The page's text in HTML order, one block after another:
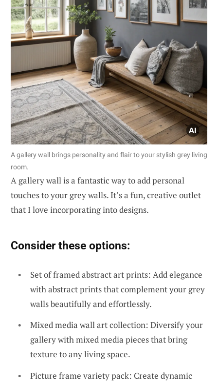
A gallery wall brings personality and flair to your stylish grey living
room.
A gallery wall is a fantastic way to add personal
touches to your grey walls. It’s a fun, creative outlet
that I love incorporating into designs.
Consider these options:
Set of framed abstract art prints: Add elegance
with abstract prints that complement your grey
walls beautifully and effortlessly.
Mixed media wall art collection: Diversify your
gallery with mixed media pieces that bring
texture to any living space.
Picture frame variety pack: Create dynamic